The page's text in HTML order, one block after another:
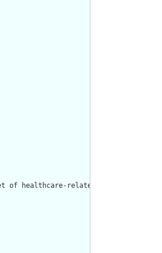
healthcare-related products